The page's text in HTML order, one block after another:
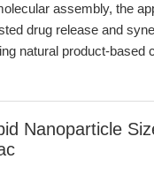
assembly, the
drug release and
natural product-based
Nanoparticle